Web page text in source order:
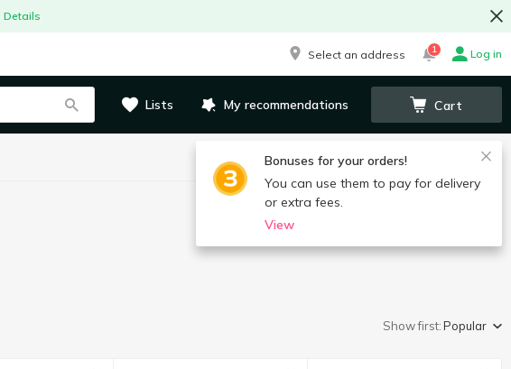
Details
Select an address 1 Log in
Lists My recommendations Cart
Bonuses for your orders!
You can use them to pay for delivery
or extra fees.
View
Show first:Popular